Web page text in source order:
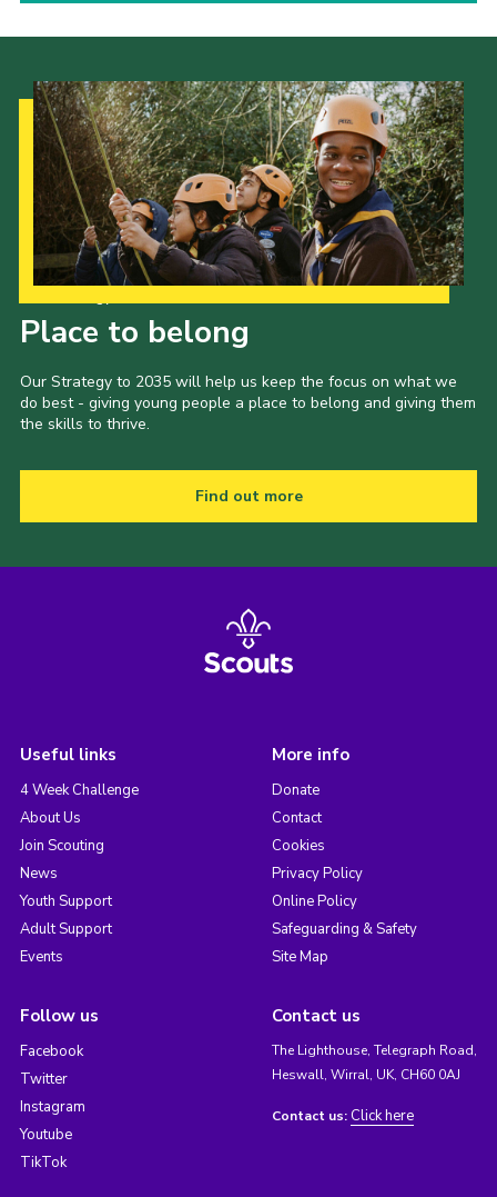
Place to belong
Our Strategy to 2035 will help us keep the focus on what we
do best - giving young people a place to belong and giving them
the skills to thrive.
Find out more
Useful links
4 Week Challenge
About Us
Join Scouting
News
Youth Support
Adult Support
Events
More info
Donate
Contact
Cookies
Privacy Policy
Online Policy
Safeguarding & Safety
Site Map
Follow us
Facebook
Twitter
Instagram
Youtube
TikTok
Contact us
The Lighthouse, Telegraph Road,
Heswall, Wirral, UK, CH60 0AJ
Contact us: Click here